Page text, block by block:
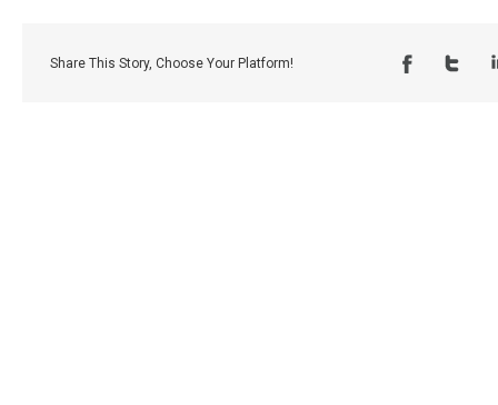
Share This Story, Choose Your Platform!